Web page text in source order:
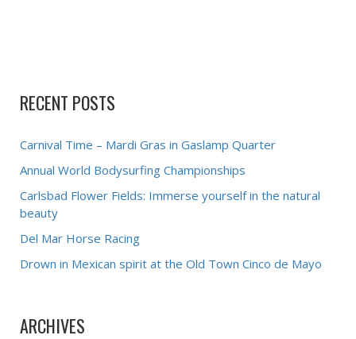
RECENT POSTS
Carnival Time – Mardi Gras in Gaslamp Quarter
Annual World Bodysurfing Championships
Carlsbad Flower Fields: Immerse yourself in the natural
beauty
Del Mar Horse Racing
Drown in Mexican spirit at the Old Town Cinco de Mayo
ARCHIVES